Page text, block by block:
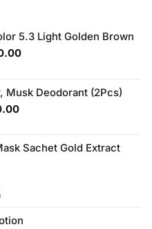
5.3 Light Golden Brown
Current
₨1,850.00.
Musk Deodorant (2Pcs)
Current
₨1,280.00.
Sachet Gold Extract
Current
is: